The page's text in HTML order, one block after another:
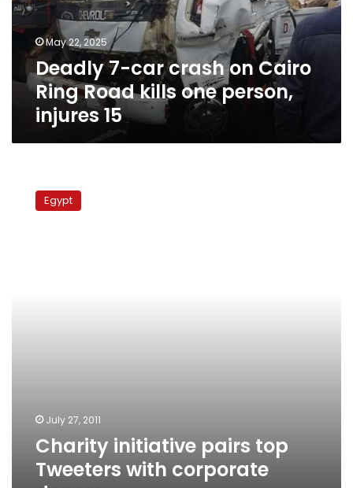
Ring
Road
one
person,
injures
May 22, 2025
Deadly 7-car crash on Cairo
Ring Road kills one person,
injures 15
initiative
pairs Egypt
July 27, 2011
Charity initiative pairs top
Tweeters with corporate